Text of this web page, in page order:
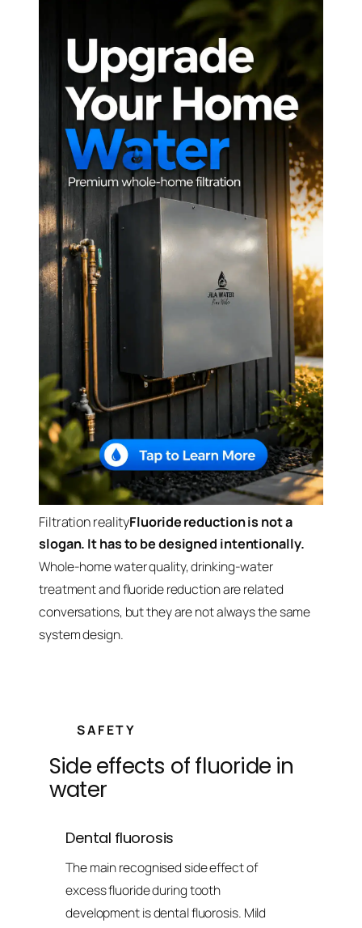
Filtration realityFluoride reduction is not a
slogan. It has to be designed intentionally.
Whole-home water quality, drinking-water
treatment and fluoride reduction are related
conversations, but they are not always the same
system design.
SAFETY
Side effects of fluoride in
water
Dental fluorosis
The main recognised side effect of
excess fluoride during tooth
development is dental fluorosis. Mild